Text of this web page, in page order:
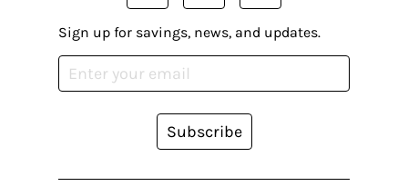
Sign up for savings, news, and updates.
Subscribe